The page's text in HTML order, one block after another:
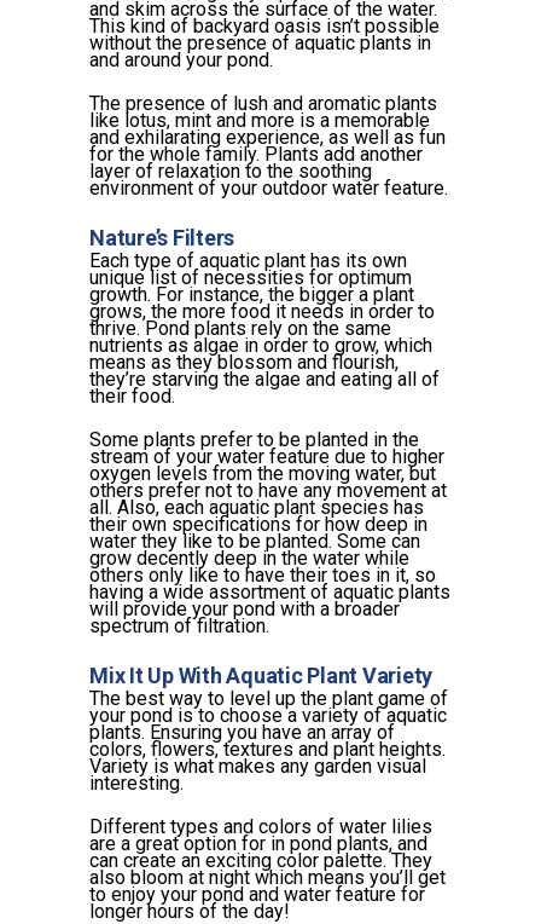
and skim across the surface of the water.
This kind of backyard oasis isn’t possible
without the presence of aquatic plants in
and around your pond.
The presence of lush and aromatic plants
like lotus, mint and more is a memorable
and exhilarating experience, as well as fun
for the whole family. Plants add another
layer of relaxation to the soothing
environment of your outdoor water feature.
Nature’s Filters
Each type of aquatic plant has its own
unique list of necessities for optimum
growth. For instance, the bigger a plant
grows, the more food it needs in order to
thrive. Pond plants rely on the same
nutrients as algae in order to grow, which
means as they blossom and flourish,
they’re starving the algae and eating all of
their food.
Some plants prefer to be planted in the
stream of your water feature due to higher
oxygen levels from the moving water, but
others prefer not to have any movement at
all. Also, each aquatic plant species has
their own specifications for how deep in
water they like to be planted. Some can
grow decently deep in the water while
others only like to have their toes in it, so
having a wide assortment of aquatic plants
will provide your pond with a broader
spectrum of filtration.
Mix It Up With Aquatic Plant Variety
The best way to level up the plant game of
your pond is to choose a variety of aquatic
plants. Ensuring you have an array of
colors, flowers, textures and plant heights.
Variety is what makes any garden visual
interesting.
Different types and colors of water lilies
are a great option for in pond plants, and
can create an exciting color palette. They
also bloom at night which means you’ll get
to enjoy your pond and water feature for
longer hours of the day!